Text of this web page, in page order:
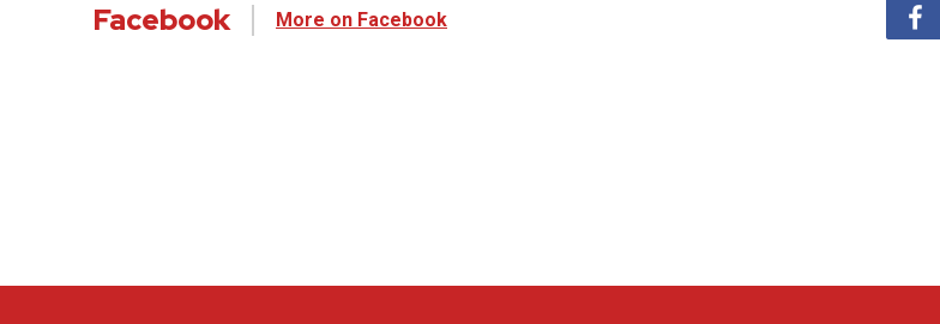
Facebook More on Facebook